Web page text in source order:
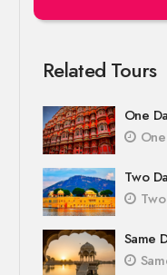
Related Tours
One
One
Two
Two
Same